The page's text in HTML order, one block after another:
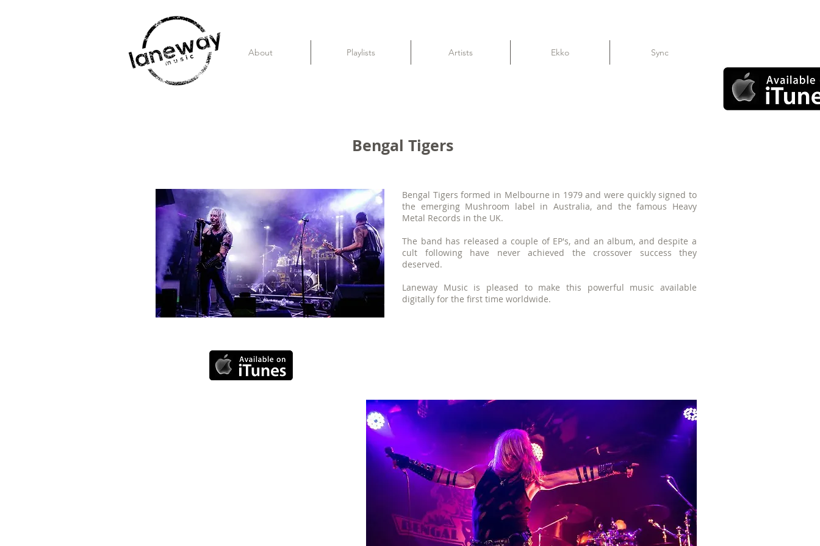
About Playlists Artists Ekko Sync
Bengal Tigers
Bengal Tigers formed in Melbourne in 1979 and were quickly signed to
the emerging Mushroom label in Australia, and the famous Heavy
Metal Records in the UK.
The band has released a couple of EP's, and an album, and despite a
cult following have never achieved the crossover success they
deserved.
Laneway Music is pleased to make this powerful music available
digitally for the first time worldwide.